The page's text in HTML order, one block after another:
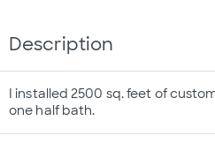
Description
I installed 2500 sq. feet of
one half bath.